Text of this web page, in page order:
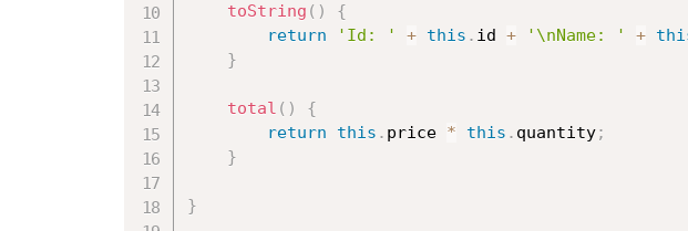
toString ( )
{
return
'Id: ' + this . id + '\nName: ' +
}
total ( )
{
return
this . price * this . quantity;
}
}